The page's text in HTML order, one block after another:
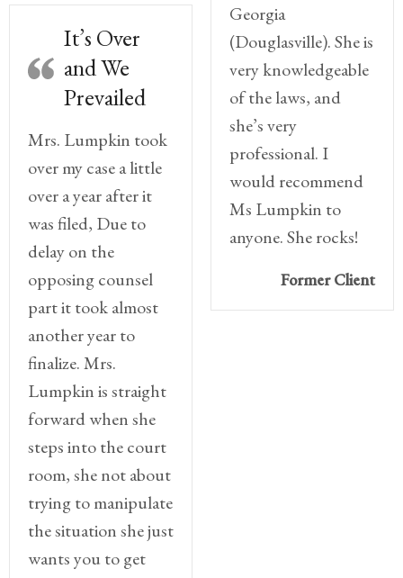
It’s Over
and We
Prevailed
Mrs. Lumpkin took
over my case a little
over a year after it
was filed, Due to
delay on the
opposing counsel
part it took almost
another year to
finalize. Mrs.
Lumpkin is straight
forward when she
steps into the court
room, she not about
trying to manipulate
the situation she just
wants you to get
Georgia
(Douglasville). She is
very knowledgeable
of the laws, and
she’s very
professional. I
would recommend
Ms Lumpkin to
anyone. She rocks!
Former Client